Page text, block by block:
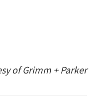
of Grimm + Parker